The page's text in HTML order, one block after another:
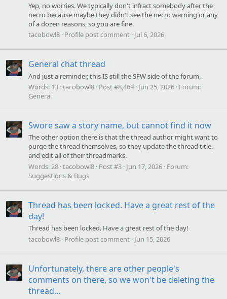
Yep, no worries. We typically don't infract somebody after the
necro because maybe they didn't see the necro warning or any
of a dozen reasons, so you are fine.
tacobowl8 Profile post comment Jul 6, 2026
General chat thread
And just a reminder, this IS still the SFW side of the forum.
Words: 13 tacobowl8 Post #8,469 Jun 25, 2026 Forum:
General
Swore saw a story name, but cannot find it now
The other option there is that the thread author might want to
purge the thread themselves, so they update the thread title,
and edit all of their threadmarks.
Words:28 tacobowl8 Post #3 Jun 17, 2026 Forum:
Suggestions & Bugs
Thread has been locked. Have a great rest of the
day!
Thread has been locked. Have a great rest of the day!
tacobowl8 Profile post comment Jun 15, 2026
Unfortunately, there are other people's
comments on there, so we won't be deleting the
thread...